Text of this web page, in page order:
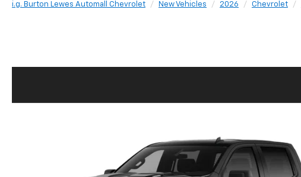
i.g. Burton Lewes Automall Chevrolet New Vehicles 2026 Chevrolet